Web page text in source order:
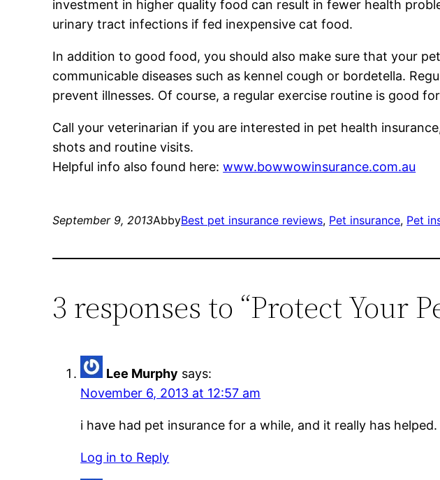
investment in higher quality food can result in fewer health
urinary tract infections if fed inexpensive cat food.
In addition to good food, you should also make sure that your
communicable diseases such as kennel cough or bordetella.
prevent illnesses. Of course, a regular exercise routine is good
Call your veterinarian if you are interested in pet health
shots and routine visits.
Helpful info also found here:www.bowwowinsurance.com.au
September 9, 2013AbbyBest pet insurance reviews, Pet insurance, Pet
3 responses to “Protect Your
Lee Murphy says:
November 6, 2013 at 12:57 am
i have had pet insurance for a while, and it really has helped.
Log in to Reply